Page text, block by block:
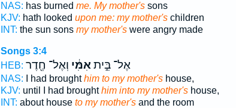
NAS: has burned me. My mother'ssons
KJV: hath looked upon me: my mother'schildren
INT: the sun sons my mother'swere angry made
Songs 3:4
HEB:
אֶל־ בֵּ֣יתאִמִּ֔י וְאֶל־ חֶ֖דֶר
NAS: I had broughthim to my mother'shouse,
KJV: until I had broughthim into my mother'shouse,
INT: about house to my mother'sand the room